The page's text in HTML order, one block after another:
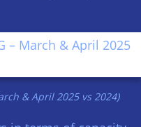
& April 2025 vs 2024)